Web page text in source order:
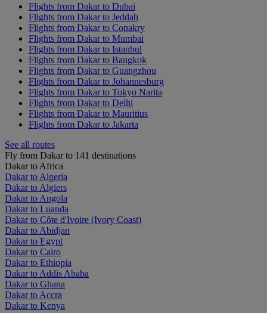
Flights from Dakar to Dubai
Flights from Dakar to Jeddah
Flights from Dakar to Conakry
Flights from Dakar to Mumbai
Flights from Dakar to Istanbul
Flights from Dakar to Bangkok
Flights from Dakar to Guangzhou
Flights from Dakar to Johannesburg
Flights from Dakar to Tokyo Narita
Flights from Dakar to Delhi
Flights from Dakar to Mauritius
Flights from Dakar to Jakarta
See all routes
Fly from Dakar to 141 destinations
Dakar to Africa
Dakar to Algeria
Dakar to Algiers
Dakar to Angola
Dakar to Luanda
Dakar to Côte d'Ivoire (Ivory Coast)
Dakar to Abidjan
Dakar to Egypt
Dakar to Cairo
Dakar to Ethiopia
Dakar to Addis Ababa
Dakar to Ghana
Dakar to Accra
Dakar to Kenya